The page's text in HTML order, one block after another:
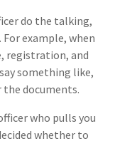
do the talking,
example, when
registration, and
something like,
the documents.
who pulls you
whether to